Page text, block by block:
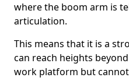
where the boom arm is
articulation.
This means that it is a
can reach heights
work platform but